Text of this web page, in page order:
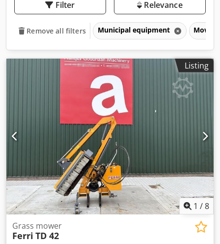
Filter Relevance
Remove all filters Municipal equipment
Listing
1 /8
Grass mower
Ferri TD 42